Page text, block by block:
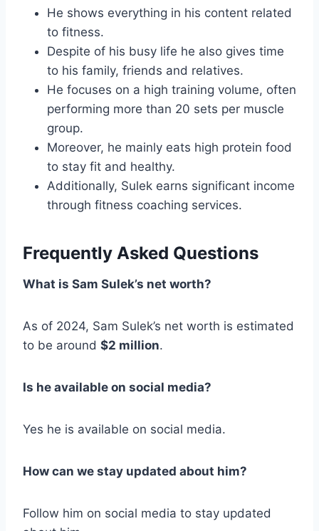
He shows everything in his content related
to fitness.
Despite of his busy life he also gives time
to his family, friends and relatives.
He focuses on a high training volume, often
performing more than 20 sets per muscle
group.
Moreover, he mainly eats high protein food
to stay fit and healthy.
Additionally, Sulek earns significant income
through fitness coaching services.
Frequently Asked Questions
What is Sam Sulek’s net worth?
As of 2024, Sam Sulek’s net worth is estimated
to be around $2 million.
Is he available on social media?
Yes he is available on social media.
How can we stay updated about him?
Follow him on social media to stay updated